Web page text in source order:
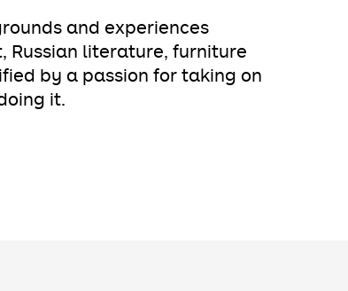
and experiences
literature, furniture
by a passion for taking on
it.